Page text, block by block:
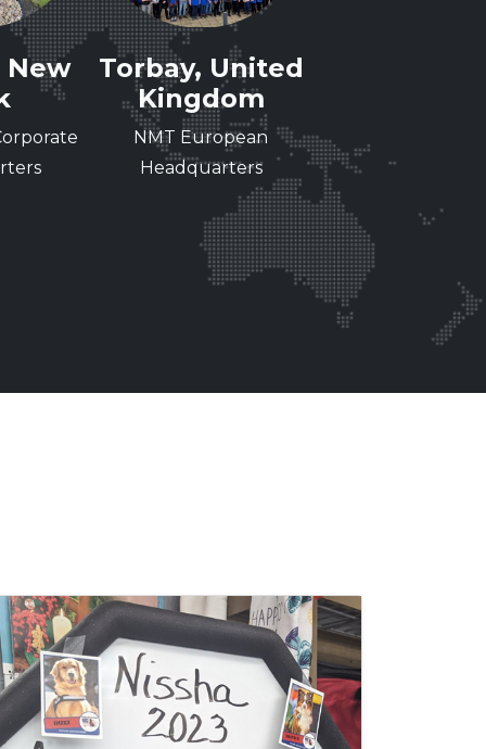
Torbay, United
Kingdom
NMT European
Headquarters